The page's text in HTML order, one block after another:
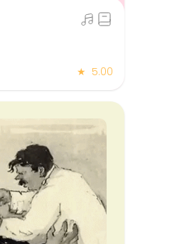
★ 5.00